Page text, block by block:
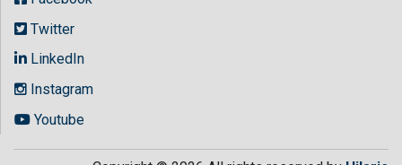
Twitter
LinkedIn
Instagram
Youtube